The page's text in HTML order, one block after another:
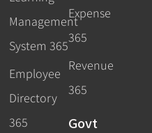
Management
System 365
Employee
Directory
365
Expense
365
Revenue
365
Govt